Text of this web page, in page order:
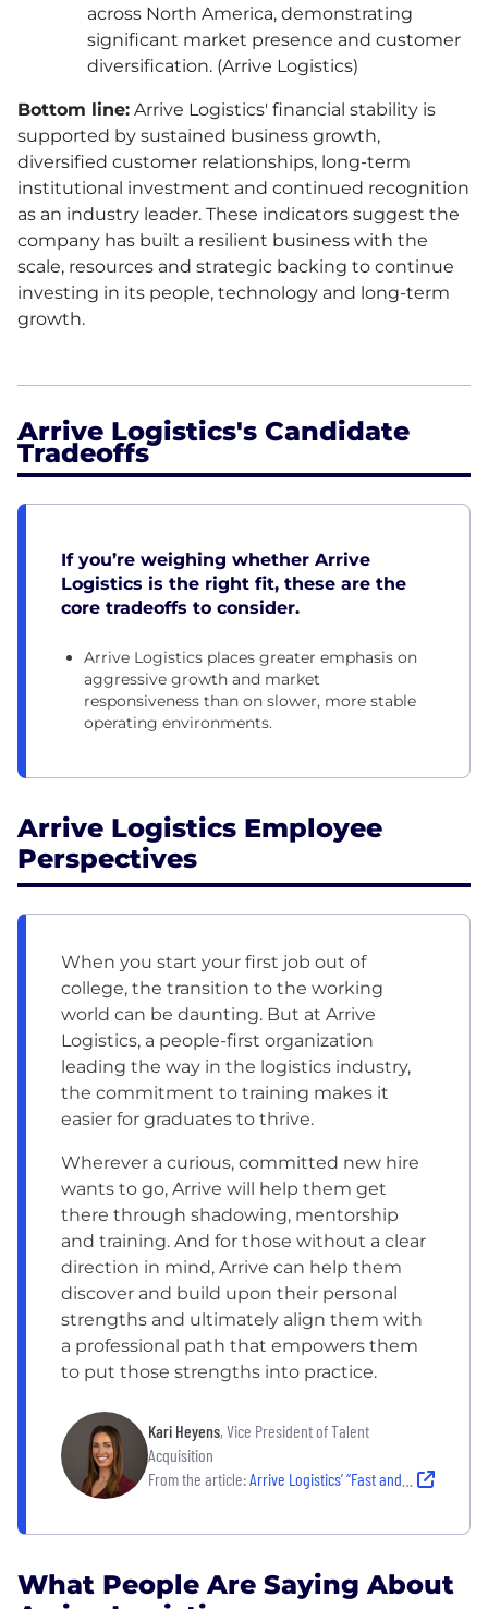
across North America, demonstrating
significant market presence and customer
diversification. (Arrive Logistics)
Bottom line: Arrive Logistics' financial stability is
supported by sustained business growth,
diversified customer relationships, long-term
institutional investment and continued recognition
as an industry leader. These indicators suggest the
company has built a resilient business with the
scale, resources and strategic backing to continue
investing in its people, technology and long-term
growth.
Arrive Logistics's Candidate
Tradeoffs
If you’re weighing whether Arrive
Logistics is the right fit, these are the
core tradeoffs to consider.
Arrive Logistics places greater emphasis on
aggressive growth and market
responsiveness than on slower, more stable
operating environments.
Arrive Logistics Employee
Perspectives
When you start your first job out of
college, the transition to the working
world can be daunting. But at Arrive
Logistics, a people-first organization
leading the way in the logistics industry,
the commitment to training makes it
easier for graduates to thrive.
Wherever a curious, committed new hire
wants to go, Arrive will help them get
there through shadowing, mentorship
and training. And for those without a clear
direction in mind, Arrive can help them
discover and build upon their personal
strengths and ultimately align them with
a professional path that empowers them
to put those strengths into practice.
Kari Heyens, Vice President of Talent
Acquisition
From the article:Arrive Logistics’ “Fast and Fair” Hiring Process: What Candidates Can Expect
What People Are Saying About